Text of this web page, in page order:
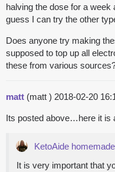
halving the dose for a
guess I can try the other
Does anyone try making
supposed to top up all
these from various
matt (matt ) 2018-02-20
Its posted above…here it is
KetoAide homemade
It is very important that